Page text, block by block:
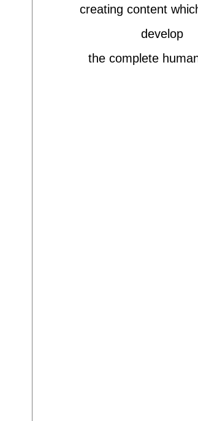
creating content
develop
the complete